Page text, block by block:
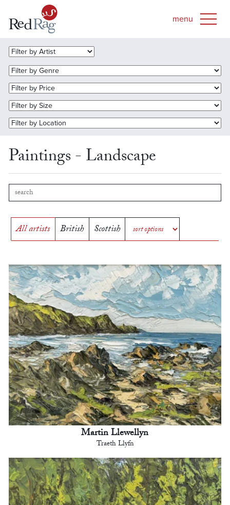
Paintings - Landscape
All artists British Scottish
Martin Llewellyn
Traeth Llyfn